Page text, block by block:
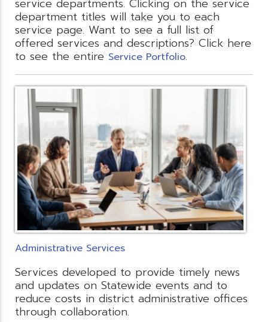
service departments. Clicking on the service
department titles will take you to each
service page. Want to see a full list of
offered services and descriptions? Click here
to see the entire Service Portfolio.
Administrative Services
Services developed to provide timely news
and updates on Statewide events and to
reduce costs in district administrative offices
through collaboration.